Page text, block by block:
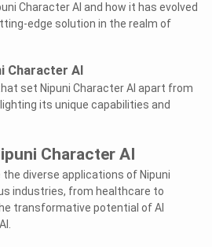
Character AI and how it has evolved
edge solution in the realm of
Character AI
set Nipuni Character AI apart from
its unique capabilities and
Character AI
diverse applications of Nipuni
industries, from healthcare to
transformative potential of AI